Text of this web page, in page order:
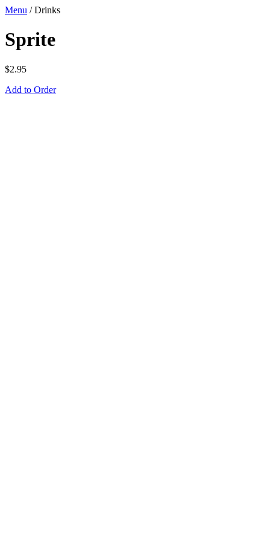
Menu /Drinks
Sprite
$2.95
Add to Order